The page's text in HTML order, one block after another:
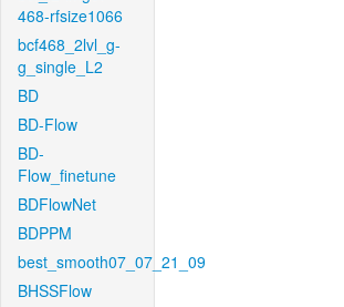
468-rfsize1066
bcf468_2lvl_g-
g_single_L2
BD
BD-Flow
BD-
Flow_finetune
BDFlowNet
BDPPM
best_smooth07_07_21_09
BHSSFlow